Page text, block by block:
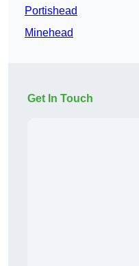
Portishead
Minehead
Get In Touch